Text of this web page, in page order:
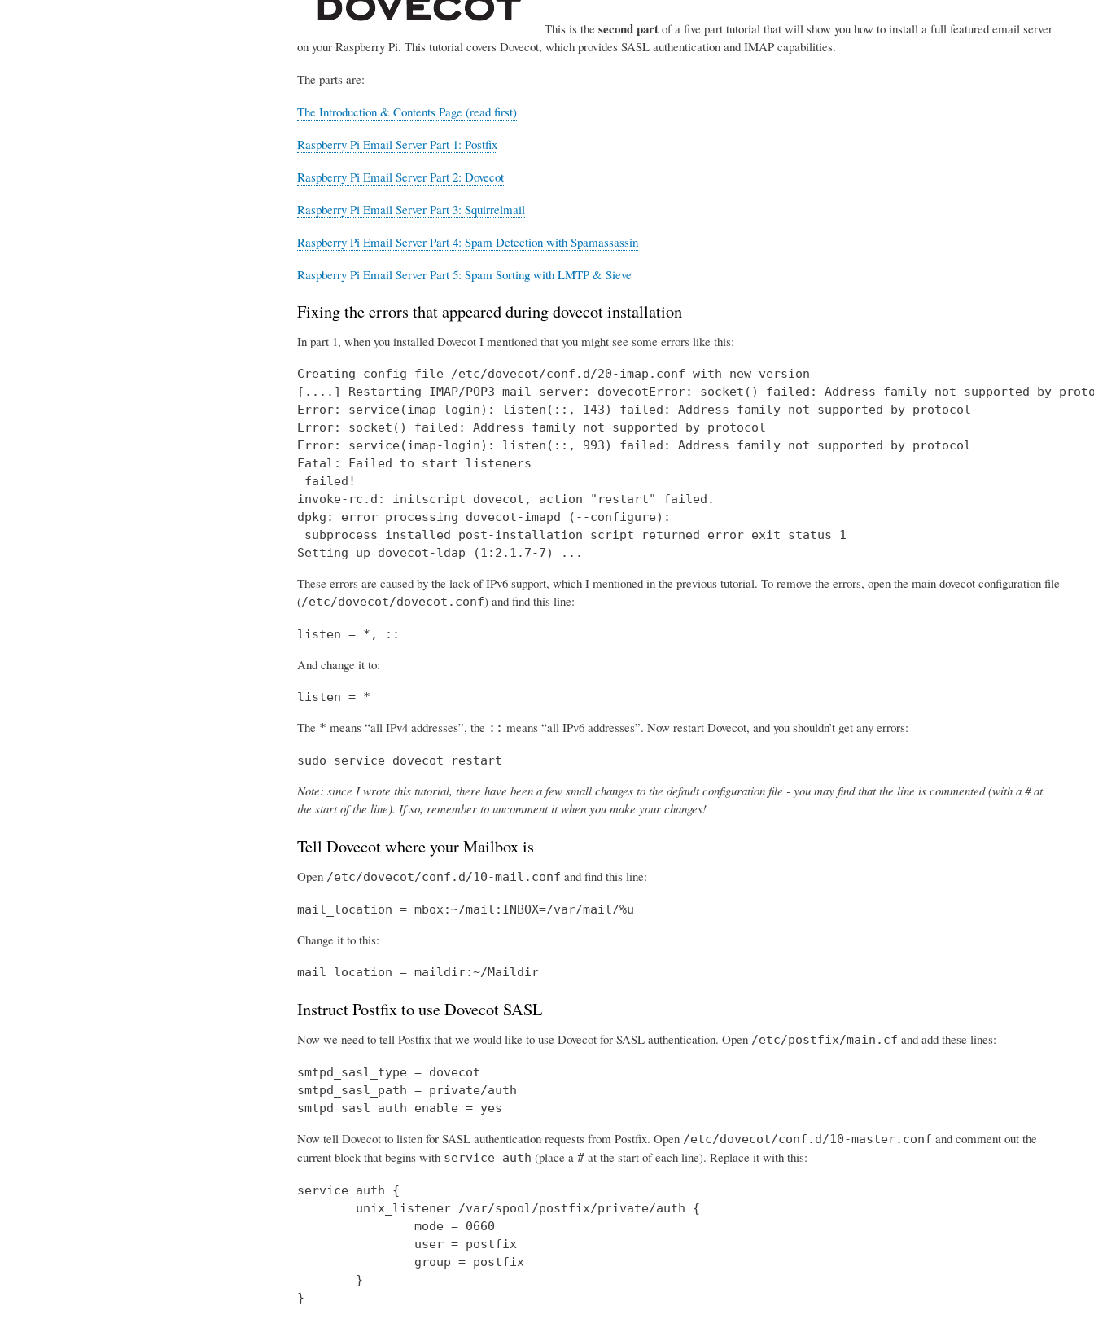
This is the second partof a five part tutorial that will show you how to install a full featured email server
on your Raspberry Pi. This tutorial covers Dovecot, which provides SASL authentication and IMAP capabilities.
The parts are:
The Introduction & Contents Page (read first)
Raspberry Pi Email Server Part 1: Postfix
Raspberry Pi Email Server Part 2: Dovecot
Raspberry Pi Email Server Part 3: Squirrelmail
Raspberry Pi Email Server Part 4: Spam Detection with Spamassassin
Raspberry Pi Email Server Part 5: Spam Sorting with LMTP & Sieve
Fixing the errors that appeared during dovecot installation
In part 1, when you installed Dovecot I mentioned that you might see some errors like this:
Creating config file /etc/dovecot/conf.d/20-imap.conf with new version
[....] Restarting IMAP/POP3 mail server: dovecotError: socket() failed: Address family not supported by
Error: service(imap-login): listen(::, 143) failed: Address family not supported by protocol
Error: socket() failed: Address family not supported by protocol
Error: service(imap-login): listen(::, 993) failed: Address family not supported by protocol
Fatal: Failed to start listeners
failed!
invoke-rc.d: initscript dovecot, action "restart" failed.
dpkg: error processing dovecot-imapd (--configure):
subprocess installed post-installation script returned error exit status 1
Setting up dovecot-ldap (1:2.1.7-7) ...
These errors are caused by the lack of IPv6 support, which I mentioned in the previous tutorial. To remove the errors, open the main dovecot configuration file
(/etc/dovecot/dovecot.conf) and find this line:
listen = *, ::
And change it to:
listen = *
The * means “all IPv4 addresses”, the :: means “all IPv6 addresses”. Now restart Dovecot, and you shouldn’t get any errors:
sudo service dovecot restart
Note: since I wrote this tutorial, there have been a few small changes to the default configuration file - you may find that the line is commented (with a # at
the start of the line). If so, remember to uncomment it when you make your changes!
Tell Dovecot where your Mailbox is
Open /etc/dovecot/conf.d/10-mail.conf and find this line:
mail_location = mbox:~/mail:INBOX=/var/mail/%u
Change it to this:
mail_location = maildir:~/Maildir
Instruct Postfix to use Dovecot SASL
Now we need to tell Postfix that we would like to use Dovecot for SASL authentication. Open /etc/postfix/main.cf and add these lines:
smtpd_sasl_type = dovecot
smtpd_sasl_path = private/auth
smtpd_sasl_auth_enable = yes
Now tell Dovecot to listen for SASL authentication requests from Postfix. Open /etc/dovecot/conf.d/10-master.conf and comment out the
current block that begins with service auth (place a #at the start of each line). Replace it with this:
service auth {
        unix_listener /var/spool/postfix/private/auth {
                mode = 0660
                user = postfix
                group = postfix
        }
}